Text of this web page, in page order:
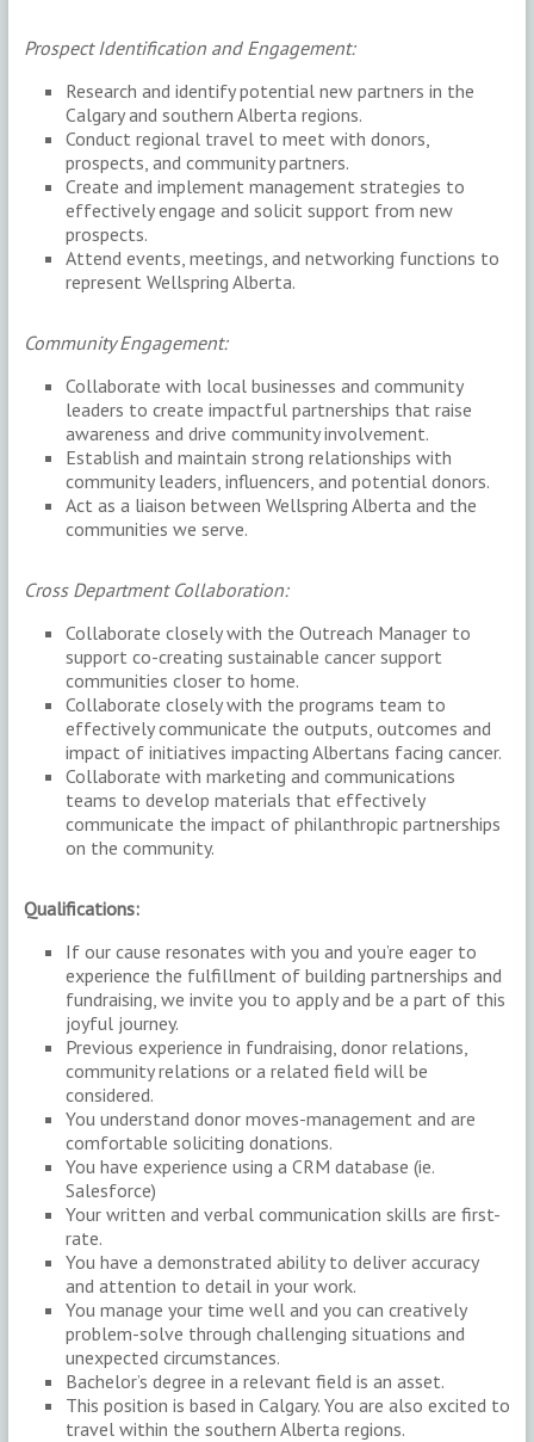
Prospect Identification and Engagement:
Research and identify potential new partners in the
Calgary and southern Alberta regions.
Conduct regional travel to meet with donors,
prospects, and community partners.
Create and implement management strategies to
effectively engage and solicit support from new
prospects.
Attend events, meetings, and networking functions to
represent Wellspring Alberta.
Community Engagement:
Collaborate with local businesses and community
leaders to create impactful partnerships that raise
awareness and drive community involvement.
Establish and maintain strong relationships with
community leaders, influencers, and potential donors.
Act as a liaison between Wellspring Alberta and the
communities we serve.
Cross Department Collaboration:
Collaborate closely with the Outreach Manager to
support co-creating sustainable cancer support
communities closer to home.
Collaborate closely with the programs team to
effectively communicate the outputs, outcomes and
impact of initiatives impacting Albertans facing cancer.
Collaborate with marketing and communications
teams to develop materials that effectively
communicate the impact of philanthropic partnerships
on the community.
Qualifications:
If our cause resonates with you and you’re eager to
experience the fulfillment of building partnerships and
fundraising, we invite you to apply and be a part of this
joyful journey.
Previous experience in fundraising, donor relations,
community relations or a related field will be
considered.
You understand donor moves-management and are
comfortable soliciting donations.
You have experience using a CRM database (ie.
Salesforce)
Your written and verbal communication skills are first-
rate.
You have a demonstrated ability to deliver accuracy
and attention to detail in your work.
You manage your time well and you can creatively
problem-solve through challenging situations and
unexpected circumstances.
Bachelor’s degree in a relevant field is an asset.
This position is based in Calgary. You are also excited to
travel within the southern Alberta regions.